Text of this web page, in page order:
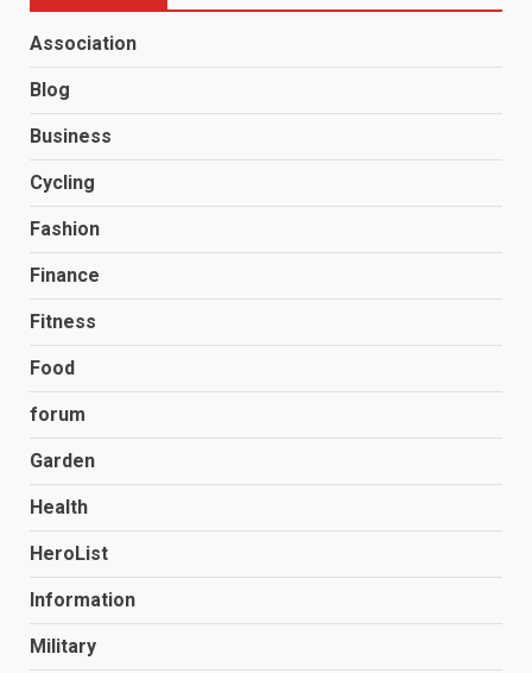
Association
Blog
Business
Cycling
Fashion
Finance
Fitness
Food
forum
Garden
Health
HeroList
Information
Military